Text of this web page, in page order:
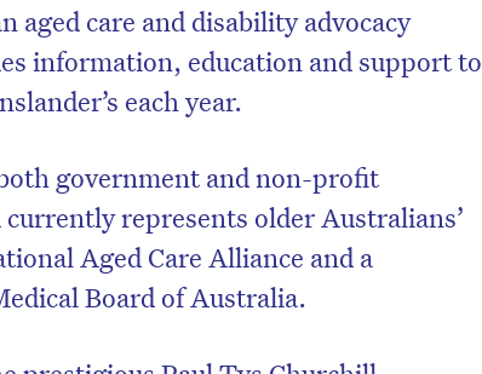
aged care and disability advocacy
information, education and support to
each year.
government and non-profit
represents older Australians’
Aged Care Alliance and a
Board of Australia.